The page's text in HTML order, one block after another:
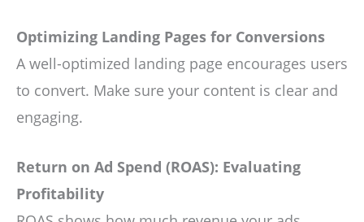
Optimizing Landing Pages for Conversions
A well-optimized landing page encourages users
to convert. Make sure your content is clear and
engaging.
Return on Ad Spend (ROAS): Evaluating
Profitability